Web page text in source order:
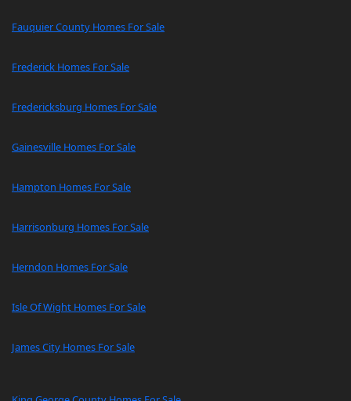
Fauquier County Homes For Sale
Frederick Homes For Sale
Fredericksburg Homes For Sale
Gainesville Homes For Sale
Hampton Homes For Sale
Harrisonburg Homes For Sale
Herndon Homes For Sale
Isle Of Wight Homes For Sale
James City Homes For Sale